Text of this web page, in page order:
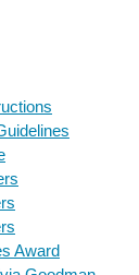
Award